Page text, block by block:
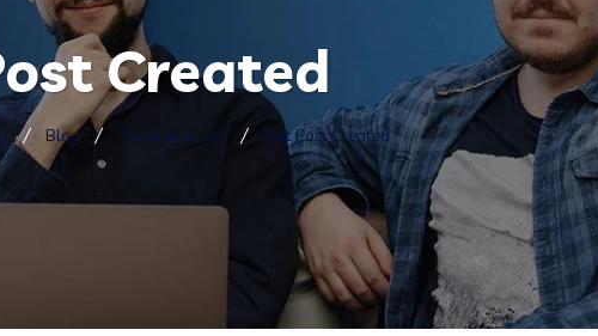
Created
Blog Uncategorized Test Post Created